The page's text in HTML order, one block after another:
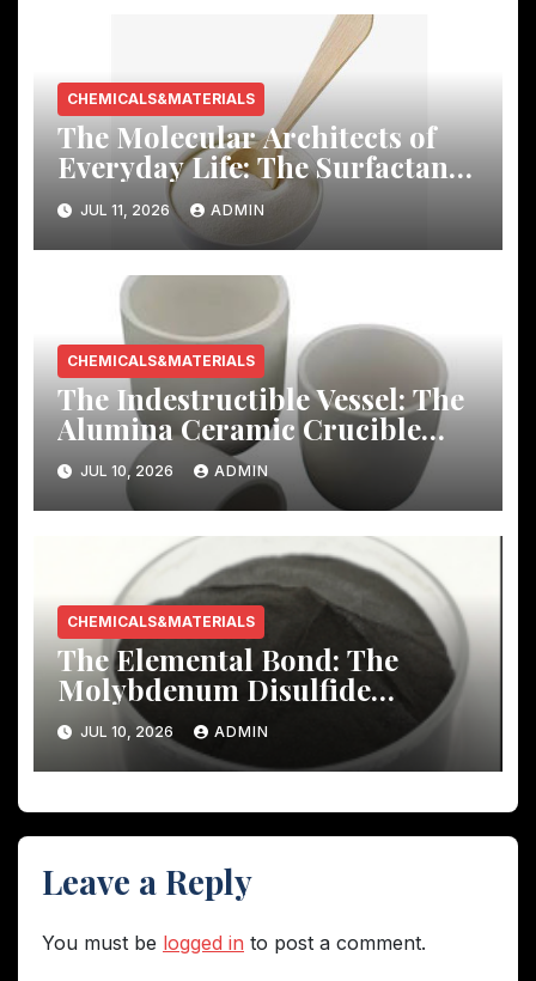
CHEMICALS&MATERIALS
The Molecular Architects of
Everyday Life: The Surfactants
Story
JUL 11, 2026 ADMIN
CHEMICALS&MATERIALS
The Indestructible Vessel: The
Alumina Ceramic Crucible
Legacy mcdanel alumina
JUL 10, 2026 ADMIN
CHEMICALS&MATERIALS
The Elemental Bond: The
Molybdenum Disulfide
Revolution molybdenum
disulfide powder uses
JUL 10, 2026 ADMIN
Leave a Reply
You must be logged in to post a comment.